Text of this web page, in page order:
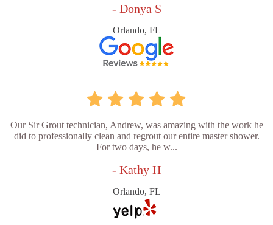
- Donya S
Orlando, FL
Our Sir Grout technician, Andrew, was amazing with the work he
did to professionally clean and regrout our entire master shower.
For two days, he w...
- Kathy H
Orlando, FL